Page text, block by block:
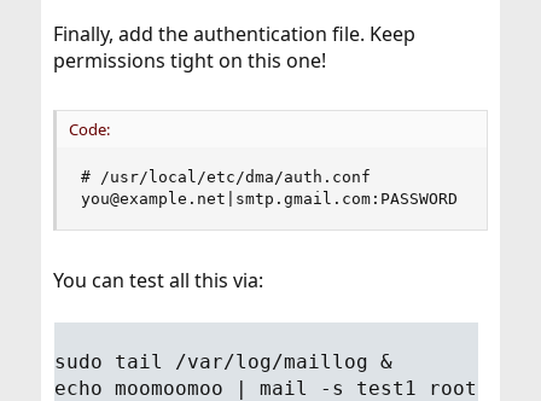
Finally, add the authentication file. Keep
permissions tight on this one!
Code:
# /usr/local/etc/dma/auth.conf
you@example.net|smtp.gmail.com:PASSWORD
You can test all this via:
sudo tail /var/log/maillog &
echo moomoomoo | mail -s test1 root